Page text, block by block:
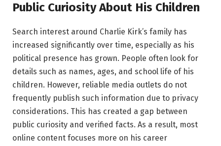
Public Curiosity About His Children
Search interest around Charlie Kirk’s family has
increased significantly over time, especially as his
political presence has grown. People often look for
details such as names, ages, and school life of his
children. However, reliable media outlets do not
frequently publish such information due to privacy
considerations. This has created a gap between
public curiosity and verified facts. As a result, most
online content focuses more on his career